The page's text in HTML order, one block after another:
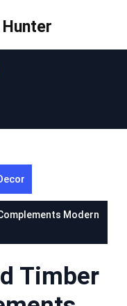
Modern
Timber